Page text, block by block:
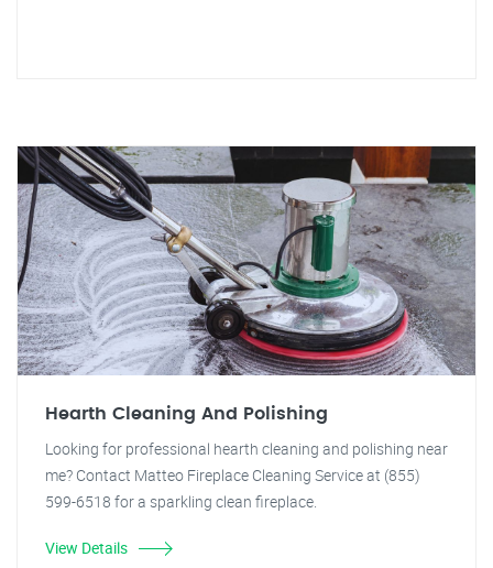
Hearth Cleaning And Polishing
Looking for professional hearth cleaning and polishing near
me? Contact Matteo Fireplace Cleaning Service at (855)
599-6518 for a sparkling clean fireplace.
View Details